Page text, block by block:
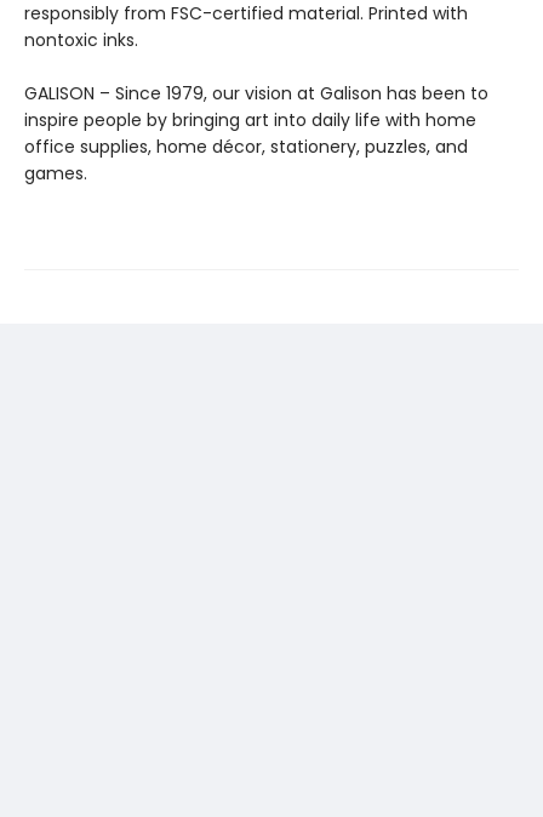
responsibly from FSC-certified material. Printed with
nontoxic inks.
GALISON – Since 1979, our vision at Galison has been to
inspire people by bringing art into daily life with home
office supplies, home décor, stationery, puzzles, and
games.